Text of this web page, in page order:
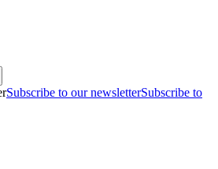
Subscribe to our newsletterSubscribe to